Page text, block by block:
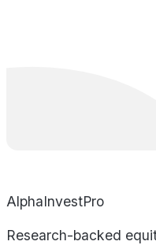
AlphaInvestPro
Research-backed